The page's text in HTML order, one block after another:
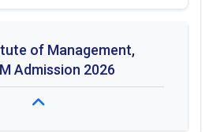
of Management,
Admission 2026